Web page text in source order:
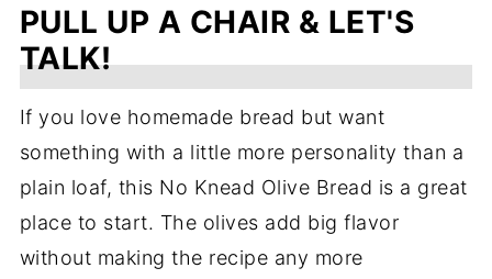
PULL UP A CHAIR & LET'S
TALK!
If you love homemade bread but want
something with a little more personality than a
plain loaf, this No Knead Olive Bread is a great
place to start. The olives add big flavor
without making the recipe any more